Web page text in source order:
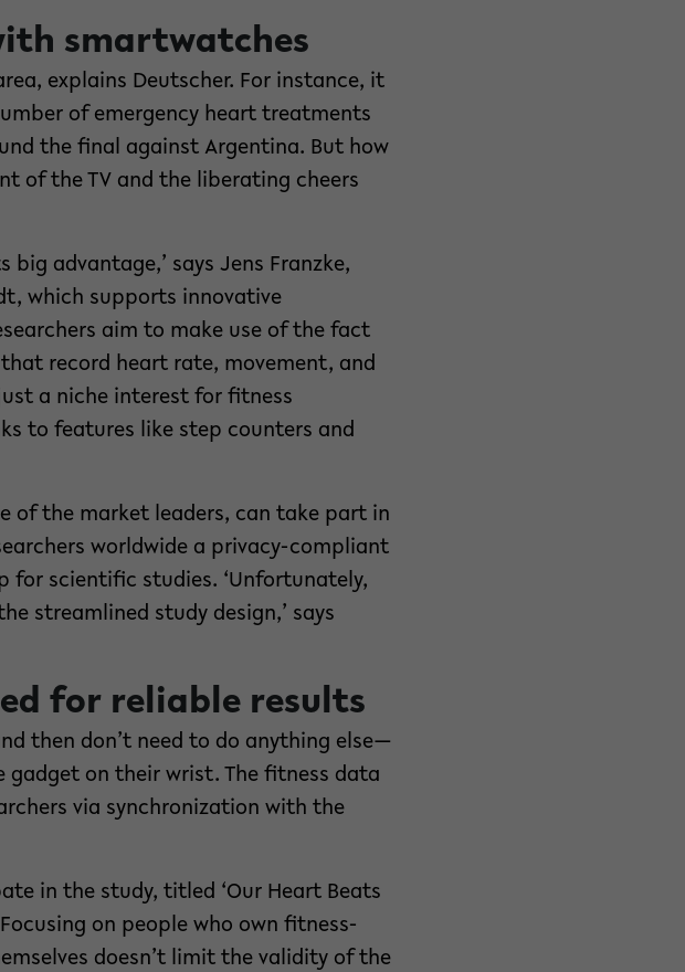
smartwatches
explains Deutscher. For instance, it
of emergency heart treatments
the final against Argentina. But how
of the TV and the liberating cheers
advantage,’ says Jens Franzke,
which supports innovative
aim to make use of the fact
record heart rate, movement, and
a niche interest for fitness
to features like step counters and
of the market leaders, can take part in
worldwide a privacy-compliant
for scientific studies. ‘Unfortunately,
streamlined study design,’ says
for reliable results
then don’t need to do anything else—
on their wrist. The fitness data
via synchronization with the
in the study, titled ‘Our Heart Beats
on people who own fitness-
doesn’t limit the validity of the